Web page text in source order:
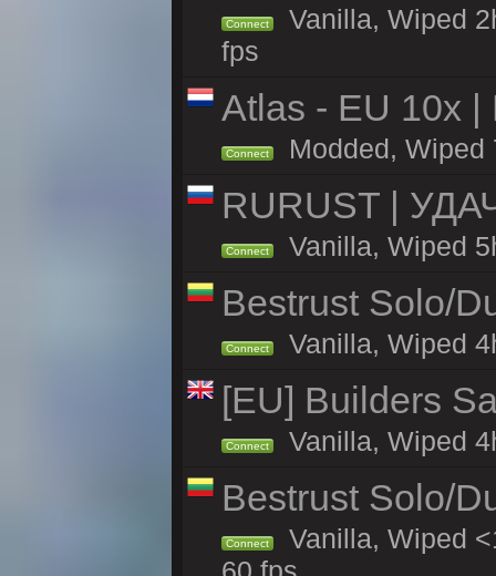
Connect
Vanilla, Wiped
fps
Atlas - EU 10x |
Connect Modded, Wiped
RURUST |
Connect Vanilla, Wiped
Bestrust Solo/
Connect Vanilla, Wiped
[EU] Builders
Connect Vanilla, Wiped
Bestrust Solo/
Connect
Vanilla, Wiped